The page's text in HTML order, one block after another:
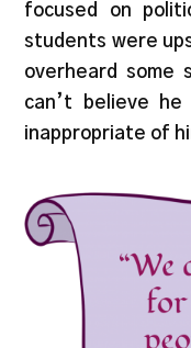
focused on
students were
overheard some
can’t believe
inappropriate of